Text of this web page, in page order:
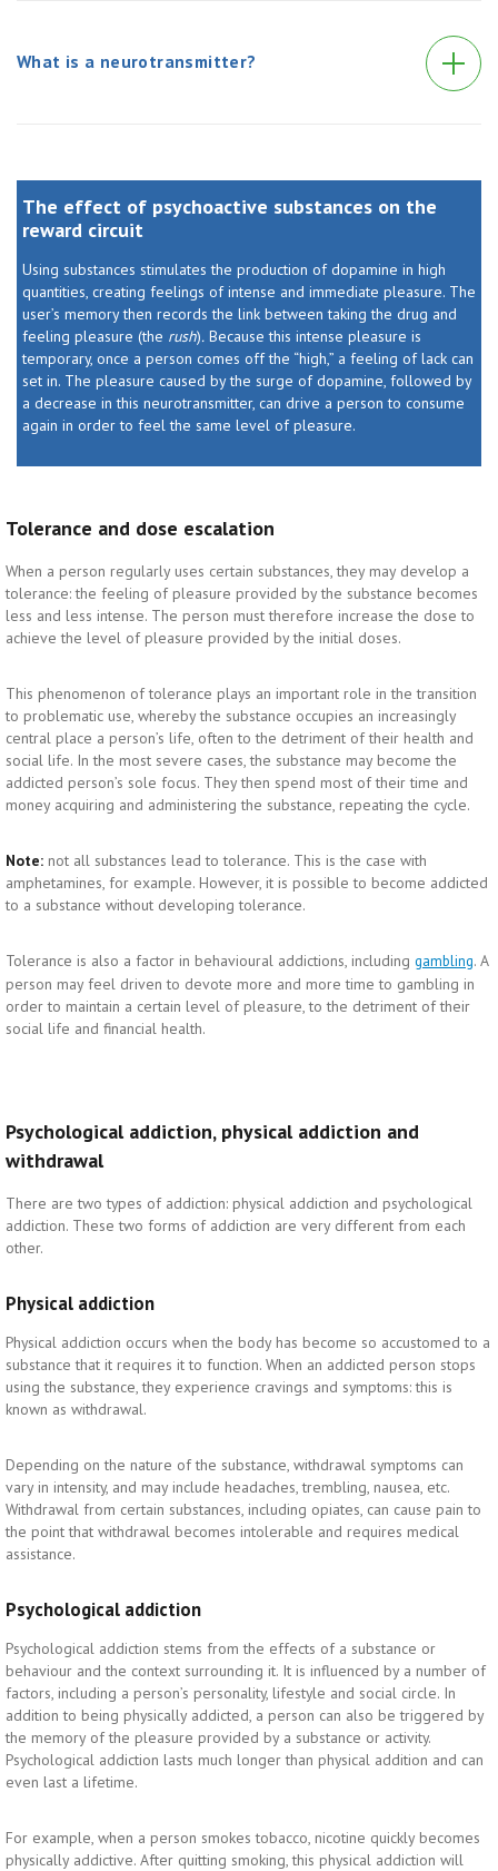
What is a neurotransmitter?
The effect of psychoactive substances on the
reward circuit
Using substances stimulates the production of dopamine in high
quantities, creating feelings of intense and immediate pleasure. The
user’s memory then records the link between taking the drug and
feeling pleasure (the rush). Because this intense pleasure is
temporary, once a person comes off the “high,” a feeling of lack can
set in. The pleasure caused by the surge of dopamine, followed by
a decrease in this neurotransmitter, can drive a person to consume
again in order to feel the same level of pleasure.
Tolerance and dose escalation
When a person regularly uses certain substances, they may develop a
tolerance: the feeling of pleasure provided by the substance becomes
less and less intense. The person must therefore increase the dose to
achieve the level of pleasure provided by the initial doses.
This phenomenon of tolerance plays an important role in the transition
to problematic use, whereby the substance occupies an increasingly
central place a person’s life, often to the detriment of their health and
social life. In the most severe cases, the substance may become the
addicted person’s sole focus. They then spend most of their time and
money acquiring and administering the substance, repeating the cycle.
Note: not all substances lead to tolerance. This is the case with
amphetamines, for example. However, it is possible to become addicted
to a substance without developing tolerance.
Tolerance is also a factor in behavioural addictions, including gambling. A
person may feel driven to devote more and more time to gambling in
order to maintain a certain level of pleasure, to the detriment of their
social life and financial health.
Psychological addiction, physical addiction and
withdrawal
There are two types of addiction: physical addiction and psychological
addiction. These two forms of addiction are very different from each
other.
Physical addiction
Physical addiction occurs when the body has become so accustomed to a
substance that it requires it to function. When an addicted person stops
using the substance, they experience cravings and symptoms: this is
known as withdrawal.
Depending on the nature of the substance, withdrawal symptoms can
vary in intensity, and may include headaches, trembling, nausea, etc.
Withdrawal from certain substances, including opiates, can cause pain to
the point that withdrawal becomes intolerable and requires medical
assistance.
Psychological addiction
Psychological addiction stems from the effects of a substance or
behaviour and the context surrounding it. It is influenced by a number of
factors, including a person’s personality, lifestyle and social circle. In
addition to being physically addicted, a person can also be triggered by
the memory of the pleasure provided by a substance or activity.
Psychological addiction lasts much longer than physical addition and can
even last a lifetime.
For example, when a person smokes tobacco, nicotine quickly becomes
physically addictive. After quitting smoking, this physical addiction will